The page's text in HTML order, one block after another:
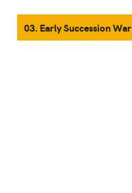
03. Early Succession War